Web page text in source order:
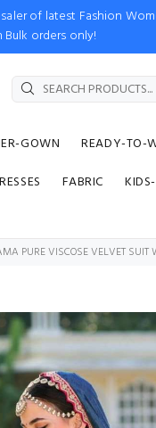
of latest Fashion
Bulk orders only!
GOWN READY-TO-
FABRIC
PURE VISCOSE VELVET SUIT